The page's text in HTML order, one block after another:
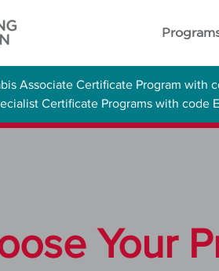
Associate Certificate Program with
Certificate Programs with code
Your